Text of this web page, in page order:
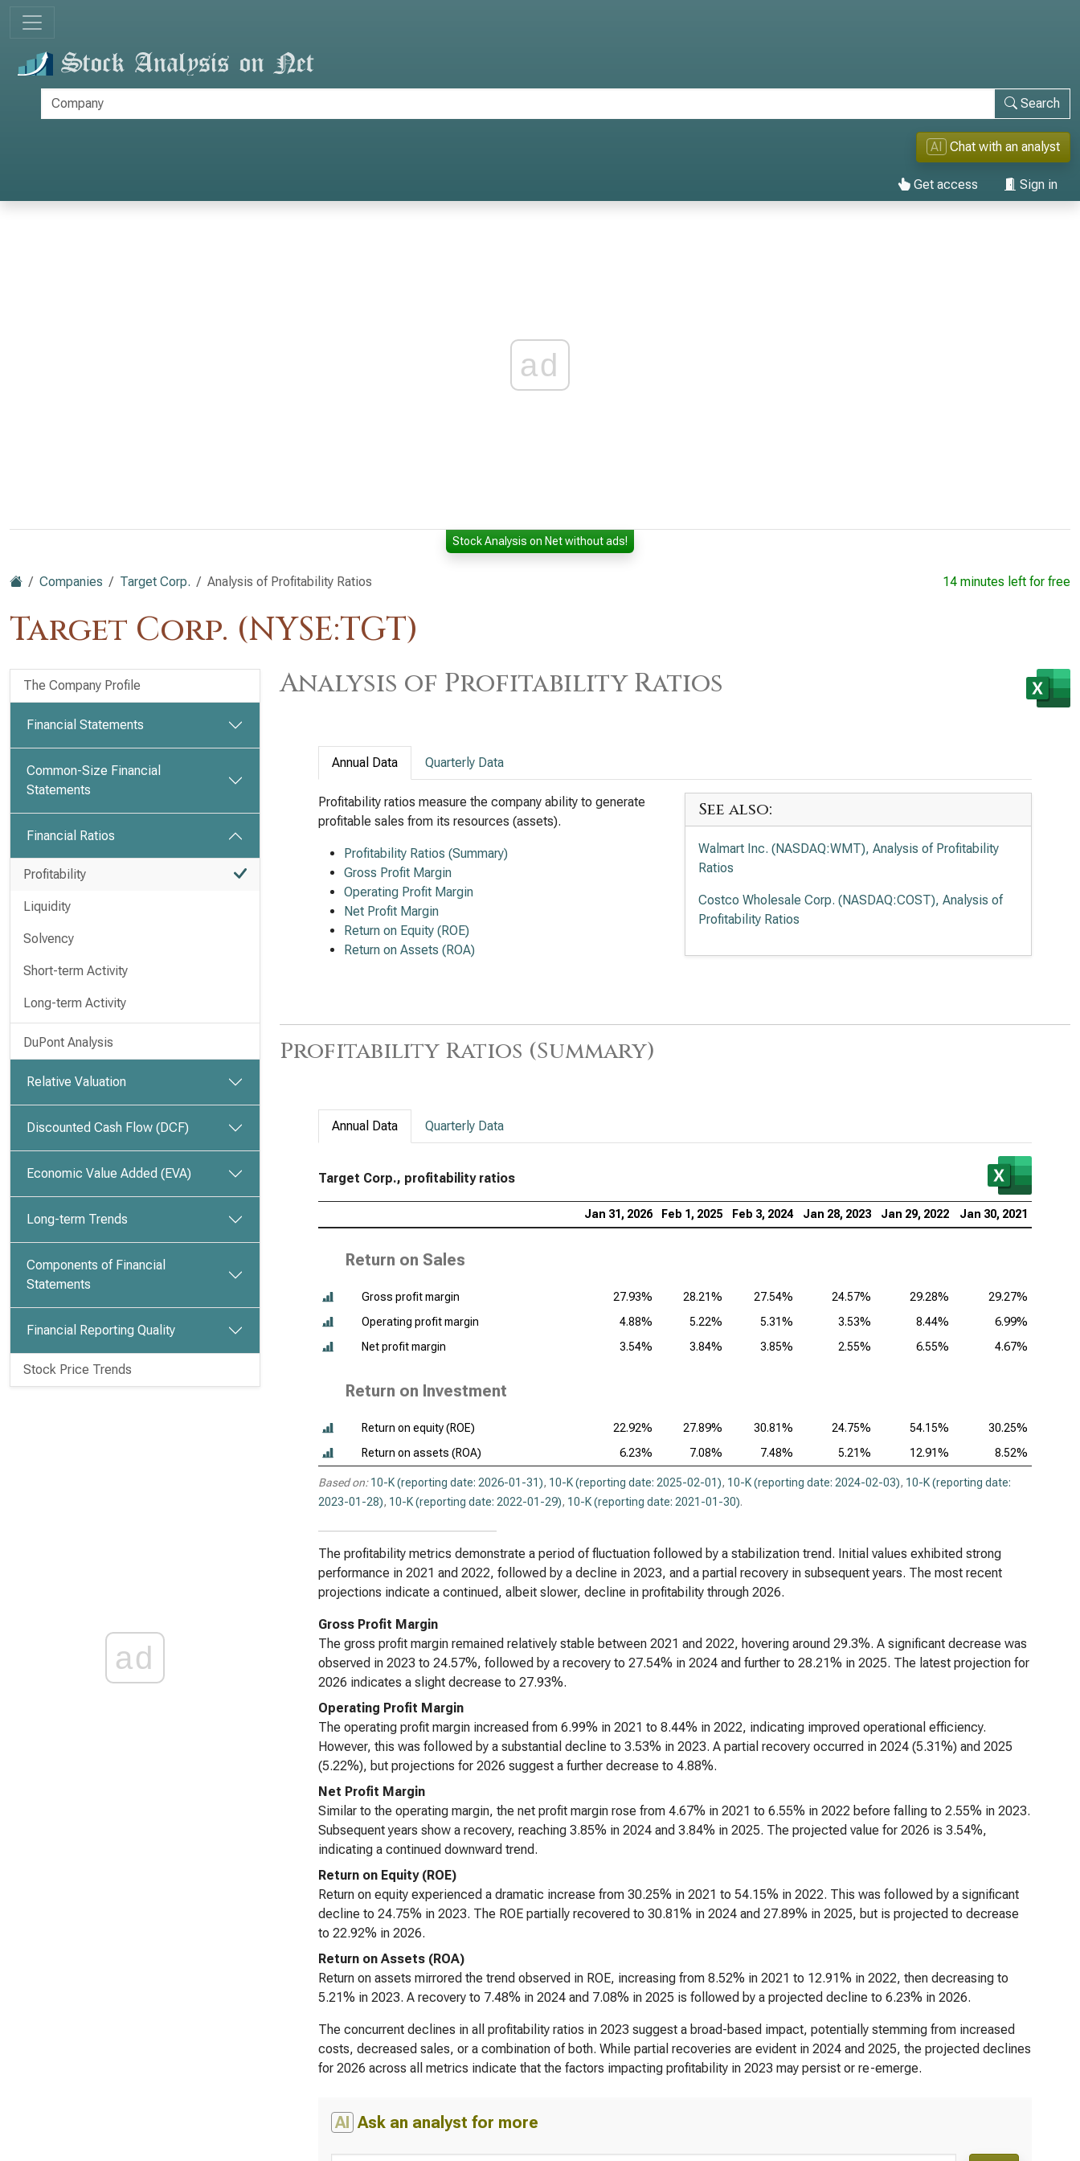
Search
AI Chat with an analyst
Get access Sign in
ad
Stock Analysis on Net without ads!
Companies Target Corp. Analysis of Profitability Ratios
Target Corp. (NYSE:TGT)
14 minutes left for free
The Company Profile
Financial Statements
Common-Size Financial
Statements
Financial Ratios
Profitability
Liquidity
Solvency
Short-term Activity
Long-term Activity
DuPont Analysis
Relative Valuation
Discounted Cash Flow (DCF)
Economic Value Added (EVA)
Long-term Trends
Components of Financial
Statements
Financial Reporting Quality
Stock Price Trends
ad
Analysis of Profitability Ratios
Annual Data Quarterly Data
Profitability ratios measure the company ability to generate
profitable sales from its resources (assets).
Profitability Ratios (Summary)
Gross Profit Margin
Operating Profit Margin
Net Profit Margin
Return on Equity (ROE)
Return on Assets (ROA)
See also:
Walmart Inc. (NASDAQ:WMT), Analysis of Profitability
Ratios
Costco Wholesale Corp. (NASDAQ:COST), Analysis of
Profitability Ratios
Profitability Ratios (Summary)
Annual Data Quarterly Data
Target Corp., profitability ratios
Jan 31, 2026 Feb 1, 2025 Feb 3, 2024 Jan 28, 2023 Jan 29, 2022 Jan 30, 2021
Return on Sales
Gross profit margin 27.93% 28.21% 27.54% 24.57% 29.28%
29.27%
Operating profit margin
4.88% 5.22% 5.31% 3.53% 8.44%
6.99%
Net profit margin
3.54% 3.84% 3.85% 2.55% 6.55% 4.67%
Return on Investment
Return on equity (ROE) 22.92% 27.89% 30.81% 24.75% 54.15%
30.25%
Return on assets (ROA)
6.23% 7.08% 7.48% 5.21% 12.91% 8.52%
Based on: 10-K (reporting date: 2026-01-31), 10-K (reporting date: 2025-02-01), 10-K (reporting date: 2024-02-03), 10-K (reporting date:
2023-01-28), 10-K (reporting date: 2022-01-29), 10-K (reporting date: 2021-01-30).
The profitability metrics demonstrate a period of fluctuation followed by a stabilization trend. Initial values exhibited strong
performance in 2021 and 2022, followed by a decline in 2023, and a partial recovery in subsequent years. The most recent
projections indicate a continued, albeit slower, decline in profitability through 2026.
Gross Profit Margin
The gross profit margin remained relatively stable between 2021 and 2022, hovering around 29.3%. A significant decrease was
observed in 2023 to 24.57%, followed by a recovery to 27.54% in 2024 and further to 28.21% in 2025. The latest projection for
2026 indicates a slight decrease to 27.93%.
Operating Profit Margin
The operating profit margin increased from 6.99% in 2021 to 8.44% in 2022, indicating improved operational efficiency.
However, this was followed by a substantial decline to 3.53% in 2023. A partial recovery occurred in 2024 (5.31%) and 2025
(5.22%), but projections for 2026 suggest a further decrease to 4.88%.
Net Profit Margin
Similar to the operating margin, the net profit margin rose from 4.67% in 2021 to 6.55% in 2022 before falling to 2.55% in 2023.
Subsequent years show a recovery, reaching 3.85% in 2024 and 3.84% in 2025. The projected value for 2026 is 3.54%,
indicating a continued downward trend.
Return on Equity (ROE)
Return on equity experienced a dramatic increase from 30.25% in 2021 to 54.15% in 2022. This was followed by a significant
decline to 24.75% in 2023. The ROE partially recovered to 30.81% in 2024 and 27.89% in 2025, but is projected to decrease
to 22.92% in 2026.
Return on Assets (ROA)
Return on assets mirrored the trend observed in ROE, increasing from 8.52% in 2021 to 12.91% in 2022, then decreasing to
5.21% in 2023. A recovery to 7.48% in 2024 and 7.08% in 2025 is followed by a projected decline to 6.23% in 2026.
The concurrent declines in all profitability ratios in 2023 suggest a broad-based impact, potentially stemming from increased
costs, decreased sales, or a combination of both. While partial recoveries are evident in 2024 and 2025, the projected declines
for 2026 across all metrics indicate that the factors impacting profitability in 2023 may persist or re-emerge.
AI Ask an analyst for more